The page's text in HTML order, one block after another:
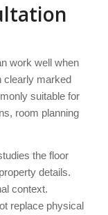
work well when
clearly marked
suitable for
room planning
the floor
details.
context.
replace physical